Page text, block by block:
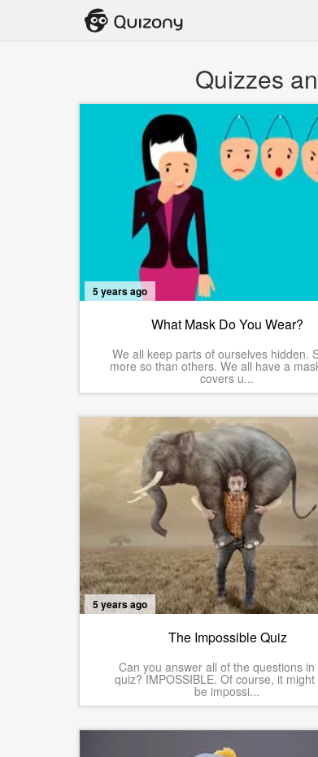
Quizzes
5 years ago
What Mask Do You Wear?
We all keep parts of ourselves hidden.
more so than others. We all have a
covers u...
5 years ago
The Impossible Quiz
Can you answer all of the questions in
quiz? IMPOSSIBLE. Of course, it might
be impossi...